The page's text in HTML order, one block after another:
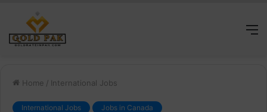
Home / International Jobs
International Jobs Jobs in Canada